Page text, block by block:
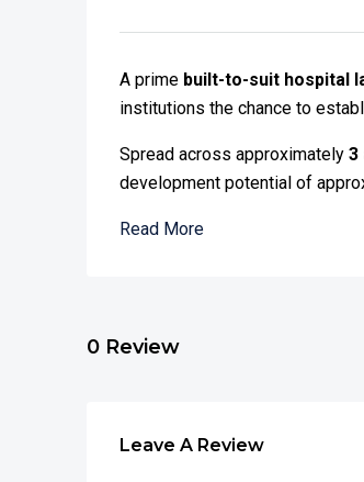
A prime built-to-suit hospital
institutions the chance to
Spread across approximately 3
development potential of
Read More
0 Review
Leave A Review